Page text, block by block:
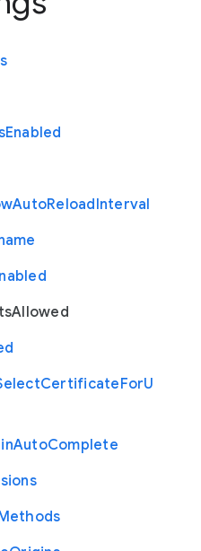
Enabled
AutoReloadInterval
Allowed
CertificateForU
AutoComplete